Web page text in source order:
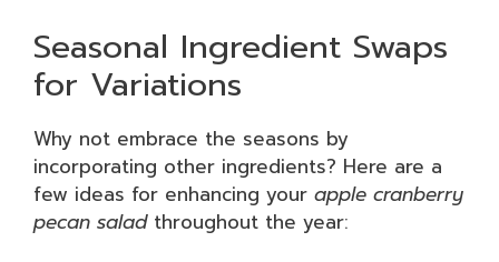
Seasonal Ingredient Swaps
for Variations
Why not embrace the seasons by
incorporating other ingredients? Here are a
few ideas for enhancing your apple cranberry
pecan saladthroughout the year: